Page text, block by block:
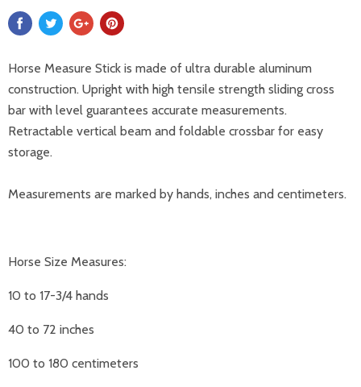
Horse Measure Stick is made of ultra durable aluminum
construction. Upright with high tensile strength sliding cross
bar with level guarantees accurate measurements.
Retractable vertical beam and foldable crossbar for easy
storage.
Measurements are marked by hands, inches and centimeters.
Horse Size Measures:
10 to 17-3/4 hands
40 to 72 inches
100 to 180 centimeters